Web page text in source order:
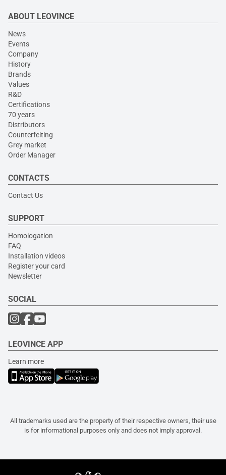
ABOUT LEOVINCE
News
Events
Company
History
Brands
Values
R&D
Certifications
70 years
Distributors
Counterfeiting
Grey market
Order Manager
CONTACTS
Contact Us
SUPPORT
Homologation
FAQ
Installation videos
Register your card
Newsletter
SOCIAL
LEOVINCE APP
Learn more
All trademarks used are the property of their respective owners, their use
is for informational purposes only and does not imply approval.